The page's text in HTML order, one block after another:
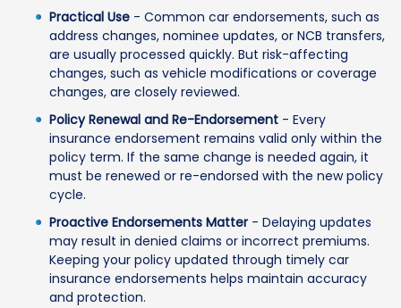
Practical Use - Common car endorsements, such as
address changes, nominee updates, or NCB transfers,
are usually processed quickly. But risk-affecting
changes, such as vehicle modifications or coverage
changes, are closely reviewed.
Policy Renewal and Re-Endorsement - Every
insurance endorsement remains valid only within the
policy term. If the same change is needed again, it
must be renewed or re-endorsed with the new policy
cycle.
Proactive Endorsements Matter - Delaying updates
may result in denied claims or incorrect premiums.
Keeping your policy updated through timely car
insurance endorsements helps maintain accuracy
and protection.